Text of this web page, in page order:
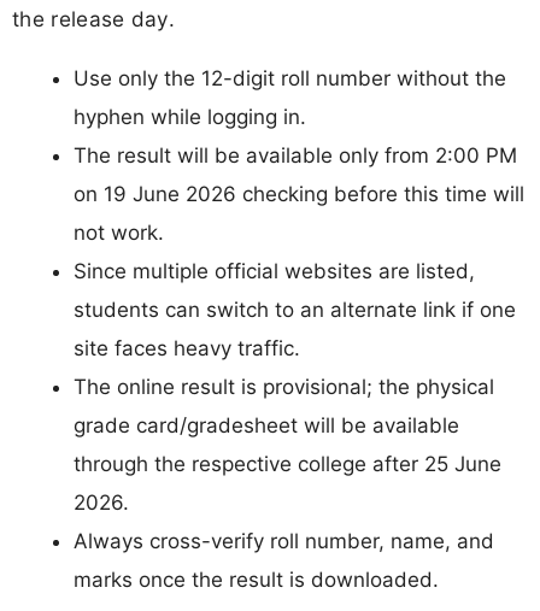
the release day.
Use only the 12-digit roll number without the
hyphen while logging in.
The result will be available only from 2:00 PM
on 19 June 2026 checking before this time will
not work.
Since multiple official websites are listed,
students can switch to an alternate link if one
site faces heavy traffic.
The online result is provisional; the physical
grade card/gradesheet will be available
through the respective college after 25 June
2026.
Always cross-verify roll number, name, and
marks once the result is downloaded.